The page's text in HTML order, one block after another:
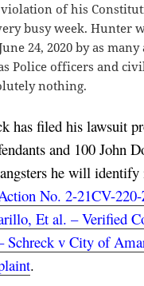
violation of his
busy week. Hunter
24, 2020 by as many
Police officers and
nothing.
has filed his lawsuit
and 100 John
he will
No. 2-21CV-
Et al. – Verified
Schreck v City of
.